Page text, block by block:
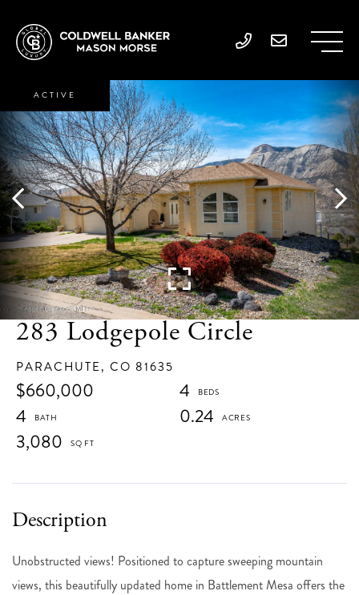
283 Lodgepole Circle
PARACHUTE, CO 81635
$660,000
4
4
0.24
3,080
ACTIVE
Unobstructed views! Positioned to capture sweeping mountain
views, this beautifully updated home in Battlement Mesa offers the